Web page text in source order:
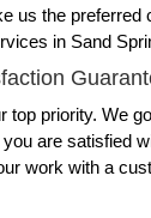
us the preferred
in Sand
top priority. We
are satisfied
work with a